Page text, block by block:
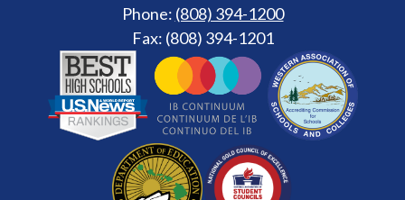
Phone: (808) 394-1200
Fax: (808) 394-1201
Secondary